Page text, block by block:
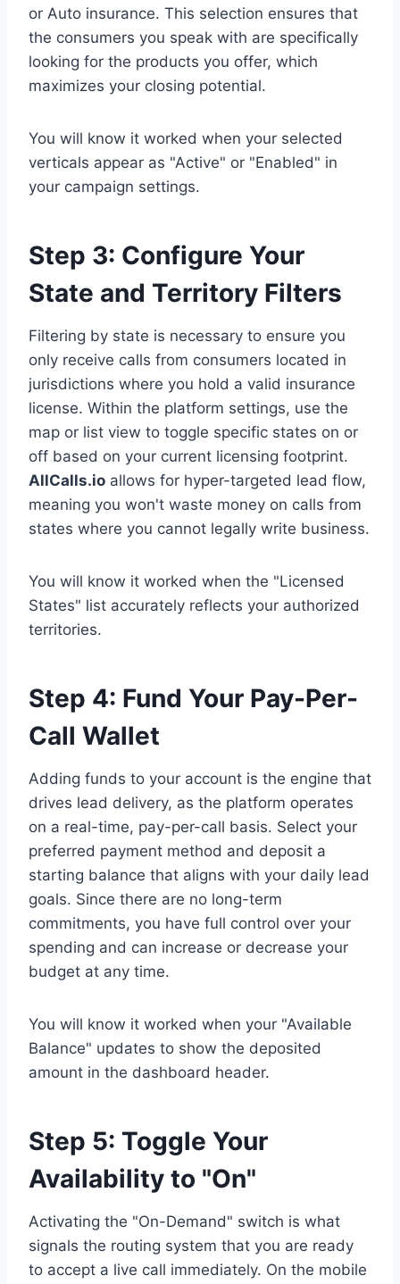
or Auto insurance. This selection ensures that
the consumers you speak with are specifically
looking for the products you offer, which
maximizes your closing potential.
You will know it worked when your selected
verticals appear as "Active" or "Enabled" in
your campaign settings.
Step 3: Configure Your
State and Territory Filters
Filtering by state is necessary to ensure you
only receive calls from consumers located in
jurisdictions where you hold a valid insurance
license. Within the platform settings, use the
map or list view to toggle specific states on or
off based on your current licensing footprint.
AllCalls.io allows for hyper-targeted lead flow,
meaning you won't waste money on calls from
states where you cannot legally write business.
You will know it worked when the "Licensed
States" list accurately reflects your authorized
territories.
Step 4: Fund Your Pay-Per-
Call Wallet
Adding funds to your account is the engine that
drives lead delivery, as the platform operates
on a real-time, pay-per-call basis. Select your
preferred payment method and deposit a
starting balance that aligns with your daily lead
goals. Since there are no long-term
commitments, you have full control over your
spending and can increase or decrease your
budget at any time.
You will know it worked when your "Available
Balance" updates to show the deposited
amount in the dashboard header.
Step 5: Toggle Your
Availability to "On"
Activating the "On-Demand" switch is what
signals the routing system that you are ready
to accept a live call immediately. On the mobile